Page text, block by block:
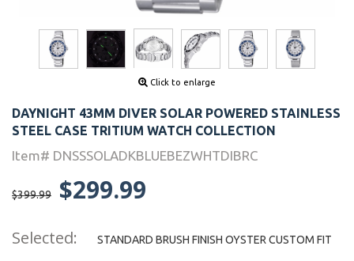
Click to enlarge
DAYNIGHT 43MM DIVER SOLAR POWERED STAINLESS
STEEL CASE TRITIUM WATCH COLLECTION
Item# DNSSSOLADKBLUEBEZWHTDIBRC
$399.99 $299.99
Selected: STANDARD BRUSH FINISH OYSTER CUSTOM FIT